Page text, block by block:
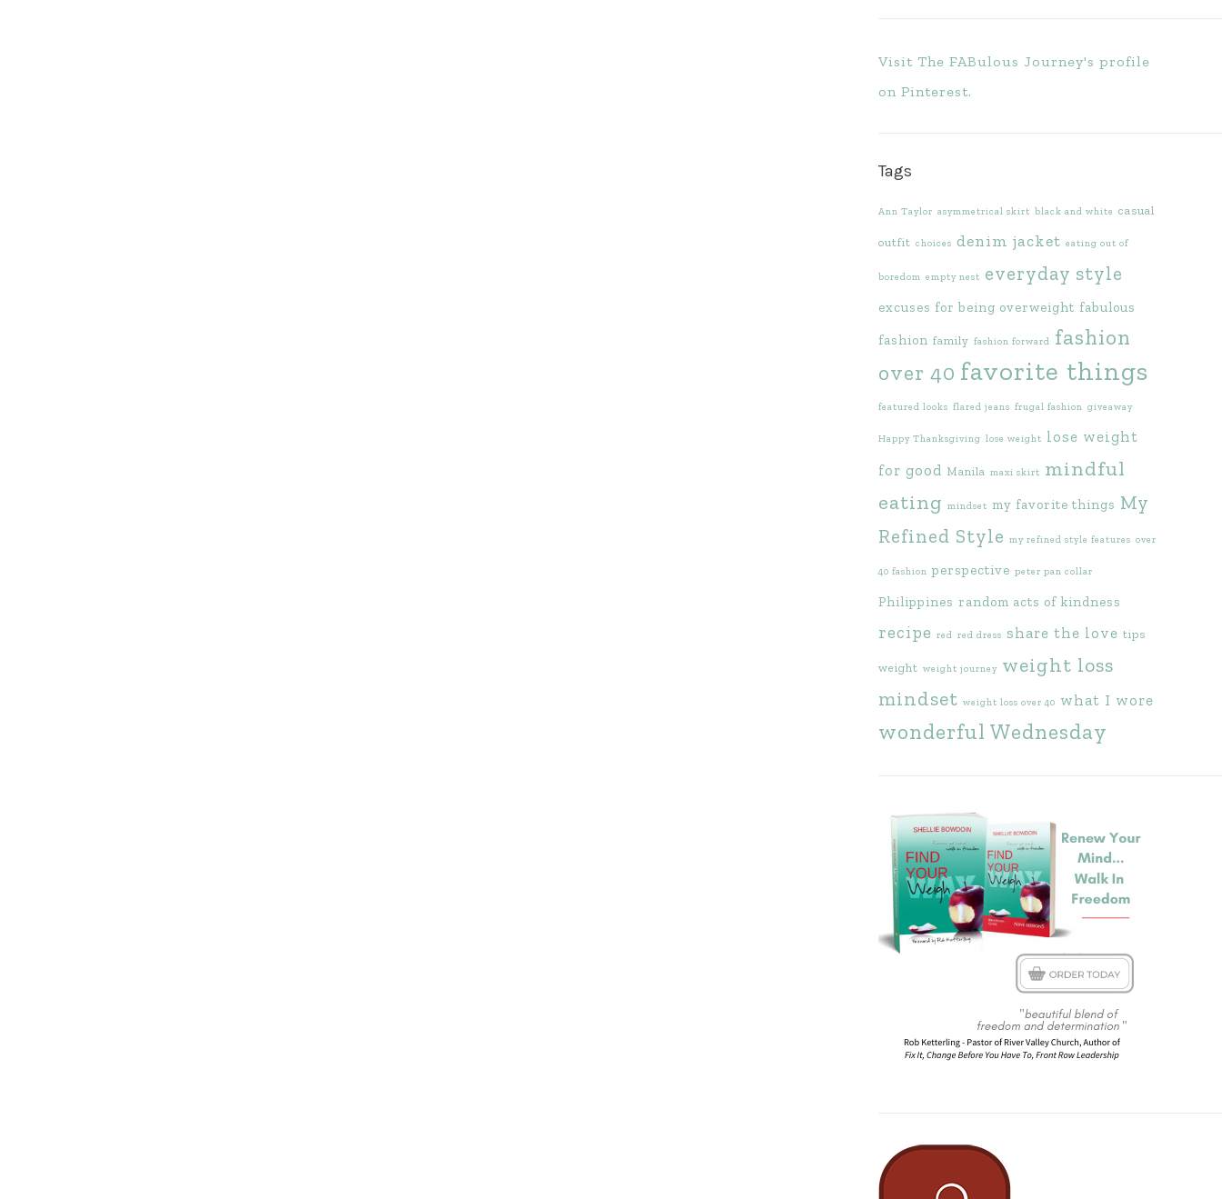
Visit The FABulous Journey's profile
on Pinterest.
Tags
Ann Taylor asymmetrical skirt black and white casual
outfit choices denim jacket eating out of
boredom empty nest everyday style
excuses for being overweight fabulous
fashion family fashion forward fashion
over 40 favorite things
featured looks flared jeans frugal fashion giveaway
Happy Thanksgiving lose weight lose weight
for good Manila maxi skirt mindful
eating mindset my favorite things My
Refined Style my refined style features over
40 fashion perspective peter pan collar
Philippines random acts of kindness
recipe red red dress share the love tips
weight weight journey weight loss
mindset weight loss over 40 what I wore
wonderful Wednesday